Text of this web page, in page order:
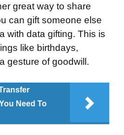
great way to share
can gift someone else
with data gifting. This is
like birthdays,
gesture of goodwill.
Need To